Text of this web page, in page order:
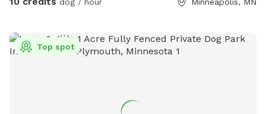
dog / hour Minneapolis, MN
Top spot